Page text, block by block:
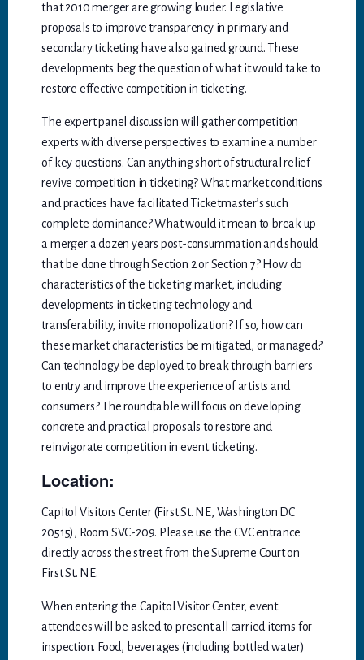
that 2010 merger are growing louder. Legislative
proposals to improve transparency in primary and
secondary ticketing have also gained ground. These
developments beg the question of what it would take to
restore effective competition in ticketing.
The expert panel discussion will gather competition
experts with diverse perspectives to examine a number
of key questions. Can anything short of structural relief
revive competition in ticketing? What market conditions
and practices have facilitated Ticketmaster’s such
complete dominance? What would it mean to break up
a merger a dozen years post-consummation and should
that be done through Section 2 or Section 7? How do
characteristics of the ticketing market, including
developments in ticketing technology and
transferability, invite monopolization? If so, how can
these market characteristics be mitigated, or managed?
Can technology be deployed to break through barriers
to entry and improve the experience of artists and
consumers? The roundtable will focus on developing
concrete and practical proposals to restore and
reinvigorate competition in event ticketing.
Location:
Capitol Visitors Center (First St. NE, Washington DC
20515), Room SVC-209. Please use the CVC entrance
directly across the street from the Supreme Court on
First St. NE.
When entering the Capitol Visitor Center, event
attendees will be asked to present all carried items for
inspection. Food, beverages (including bottled water)